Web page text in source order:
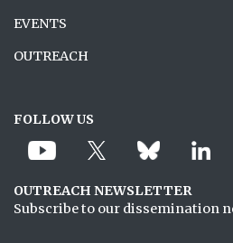
EVENTS
OUTREACH
FOLLOW US
OUTREACH NEWSLETTER
Subscribe to our dissemination